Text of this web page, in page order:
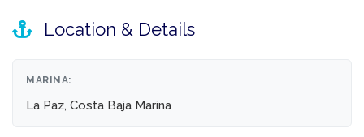
Location & Details
MARINA:
La Paz, Costa Baja Marina